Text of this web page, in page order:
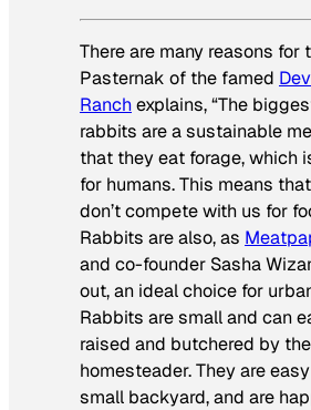
There are many reasons for
Pasternak of the famed
Ranchexplains, “The
rabbits are a sustainable
that they eat forage, which
for humans. This means
don’t compete with us for
Rabbits are also, as
and co-founder Sasha
out, an ideal choice for
Rabbits are small and can
raised and butchered by the
homesteader. They are
small backyard, and are